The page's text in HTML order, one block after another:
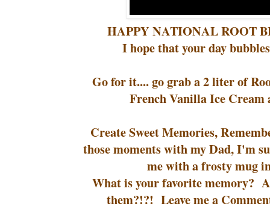
HAPPY NATIONAL ROOT
I hope that your day
Go for it.... go grab a 2 liter of
French Vanilla Ice
Create Sweet Memories,
those moments with my Dad, I'm
me with a frosty mug
What is your favorite memory?
them?!?! Leave me a